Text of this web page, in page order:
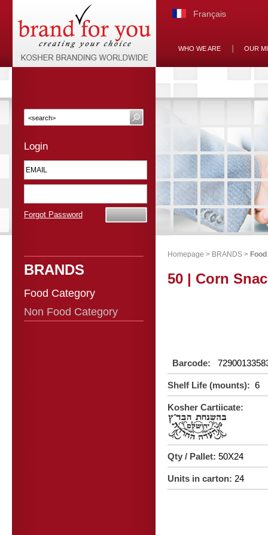
Français
WHO WE ARE OUR
Login
Forgot Password
BRANDS
Food Category
Non Food Category
Homepage > BRANDS >
50 | Corn
Barcode:
Shelf Life (mounts): 6
Kosher Cartiicate:
Qty / Pallet: 50X24
Units in carton: 24